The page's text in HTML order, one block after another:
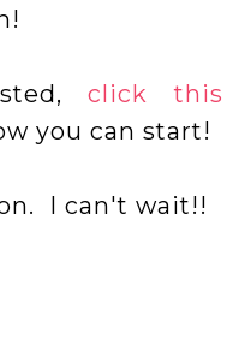
click this
you can start!
I can't wait!!